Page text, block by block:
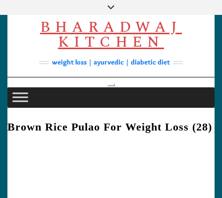
to
FacebookYouTube
Instagram
Pinterest
Soups
Lunch/Dinner
Contact
BHARADWAJ
KITCHEN
weight loss | ayurvedic | diabetic diet
Toggle Navigation
Brown Rice Pulao For Weight Loss (28)